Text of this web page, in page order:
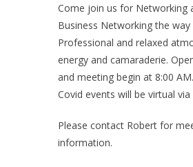
Come join us for Networking
Business Networking the way
Professional and relaxed
energy and camaraderie.
and meeting begin at 8:00
Covid events will be virtual
Please contact Robert for
information.